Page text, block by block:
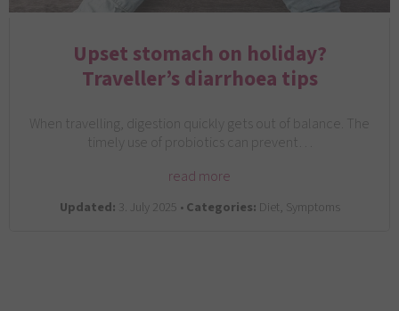
Upset stomach on holiday?
Traveller’s diarrhoea tips
When travelling, digestion quickly gets out of balance. The
timely use of probiotics can prevent…
read more
Updated: 3. July 2025 •Categories: Diet, Symptoms